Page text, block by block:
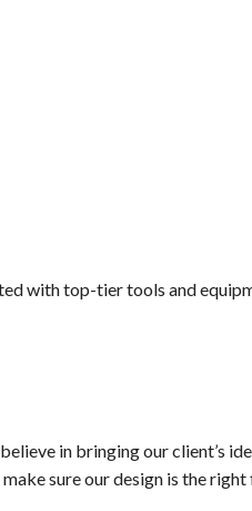
with top-tier tools and
in bringing our client’s
sure our design is the